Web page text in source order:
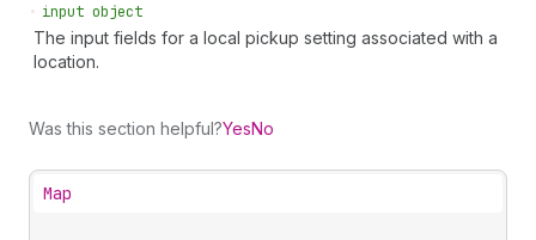
• input object
The input fields for a local pickup setting associated with a
location.
Was this section helpful?YesNo
Map